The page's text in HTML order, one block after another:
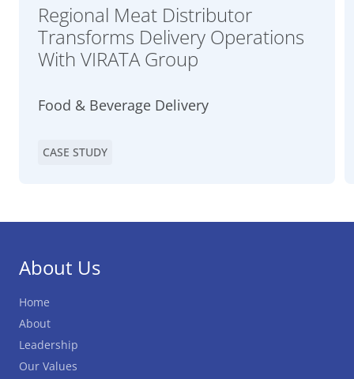
Regional Meat Distributor
Transforms Delivery Operations
With VIRATA Group
Food & Beverage Delivery
CASE STUDY
About Us
Home
About
Leadership
Our Values